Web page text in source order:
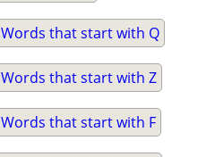
Words that start with Q
Words that start with Z
Words that start with F